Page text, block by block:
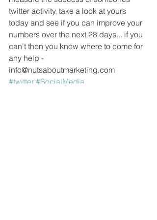
twitter activity, take a look at yours
today and see if you can improve your
numbers over the next 28 days... if you
can't then you know where to come for
any help -
info@nutsaboutmarketing.com
#twitter #SocialMedia